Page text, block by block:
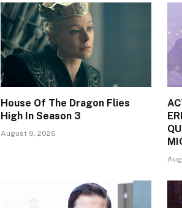
House Of The Dragon Flies
High In Season 3
August 8, 2026